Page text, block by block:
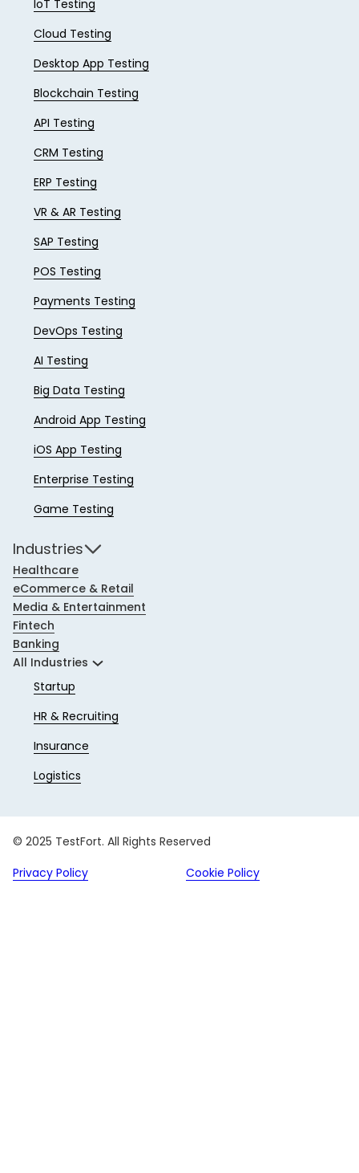
IoT Testing
Cloud Testing
Desktop App Testing
Blockchain Testing
API Testing
CRM Testing
ERP Testing
VR & AR Testing
SAP Testing
POS Testing
Payments Testing
DevOps Testing
AI Testing
Big Data Testing
Android App Testing
iOS App Testing
Enterprise Testing
Game Testing
Industries
Healthcare
eCommerce & Retail
Media & Entertainment
Fintech
Banking
All Industries
Startup
HR & Recruiting
Insurance
Logistics
© 2025 TestFort. All Rights Reserved
Privacy Policy
Cookie Policy